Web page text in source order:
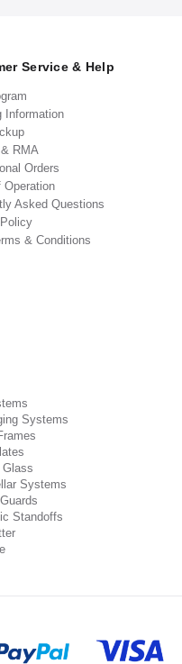
Service & Help
Information
RMA
Orders
Operation
Asked Questions
& Conditions
Systems
Glass
Systems
Standoffs